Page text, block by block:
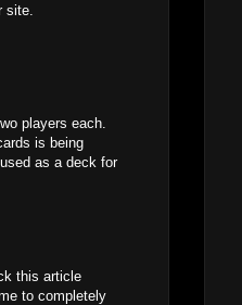
site.
players each.
is being
as a deck for
this article
to completely